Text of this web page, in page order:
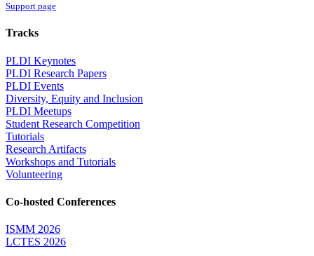
Support page
Tracks
PLDI Keynotes
PLDI Research Papers
PLDI Events
Diversity, Equity and Inclusion
PLDI Meetups
Student Research Competition
Tutorials
Research Artifacts
Workshops and Tutorials
Volunteering
Co-hosted Conferences
ISMM 2026
LCTES 2026